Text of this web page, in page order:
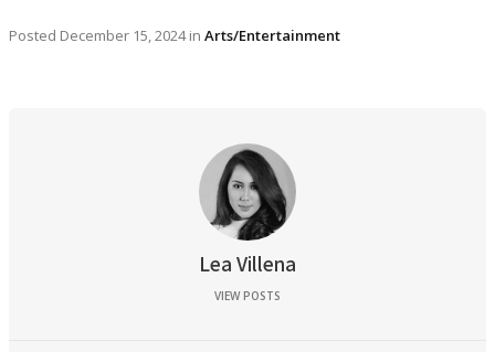
Posted December 15, 2024in Arts/Entertainment
Lea Villena
VIEW POSTS